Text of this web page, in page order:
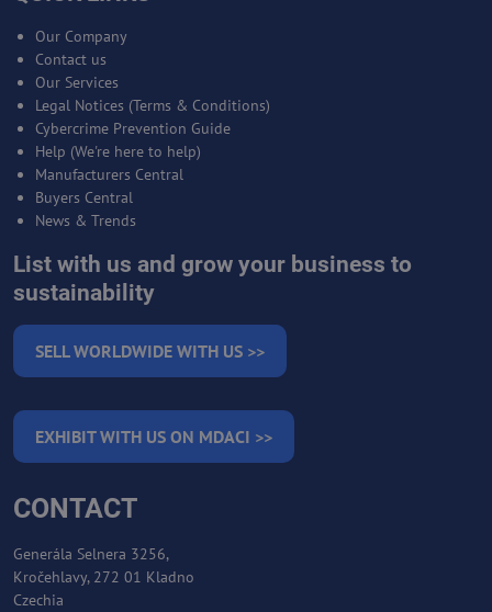
Our Company
Contact us
Our Services
Legal Notices (Terms & Conditions)
Cybercrime Prevention Guide
Help (We're here to help)
Manufacturers Central
Buyers Central
News & Trends
List with us and grow your business to
sustainability
SELL WORLDWIDE WITH US >>
EXHIBIT WITH US ON MDACI >>
CONTACT
Generála Selnera 3256,
Kročehlavy, 272 01 Kladno
Czechia